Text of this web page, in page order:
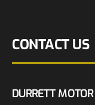
CONTACT US
DURRETT